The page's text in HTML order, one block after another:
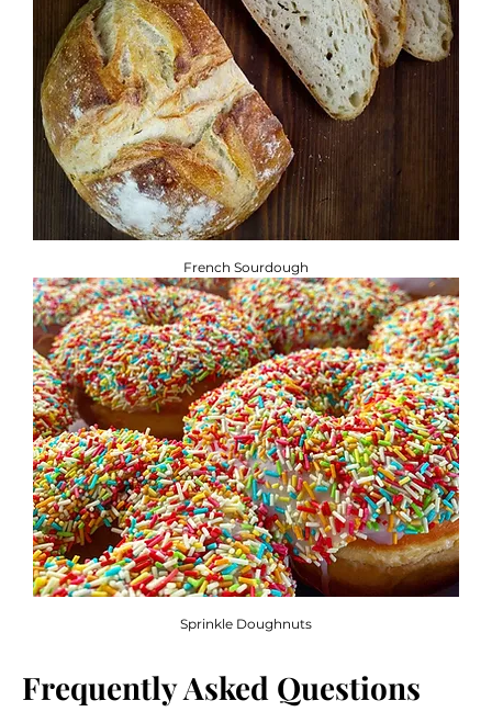
French Sourdough
Sprinkle Doughnuts
Frequently Asked Questions